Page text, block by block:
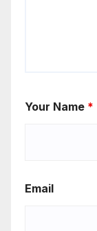
Your Name *
Email